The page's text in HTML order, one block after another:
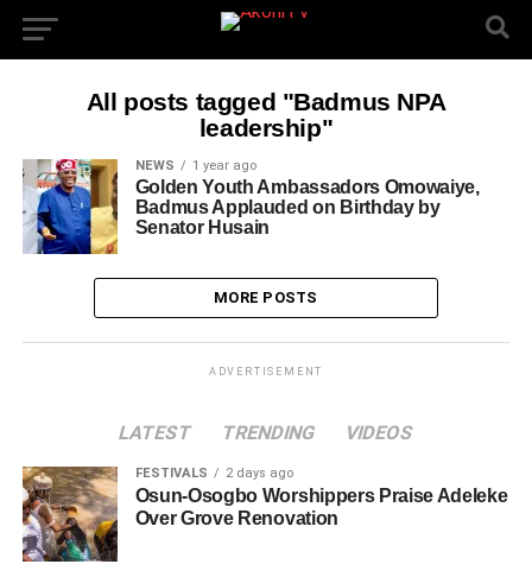
All posts tagged "Badmus NPA
leadership"
NEWS 1 year ago
Golden Youth Ambassadors Omowaiye,
Badmus Applauded on Birthday by
Senator Husain
MORE POSTS
ADVERTISEMENT
LATEST TRENDING VIDEOS
FESTIVALS 2 days ago
Osun-Osogbo Worshippers Praise Adeleke
Over Grove Renovation